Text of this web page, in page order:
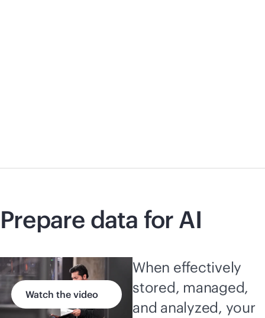
Prepare data for AI
Watch the video
When effectively
stored, managed,
and analyzed, your